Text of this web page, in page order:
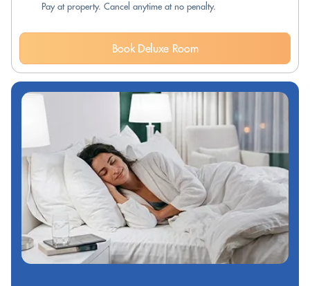
Pay at property. Cancel anytime at no penalty.
Book Deluxe Room